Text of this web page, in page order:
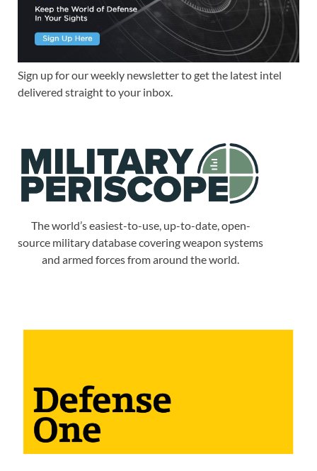
Sign up for our weekly newsletter to get the latest intel
delivered straight to your inbox.
The world’s easiest-to-use, up-to-date, open-
source military database covering weapon systems
and armed forces from around the world.